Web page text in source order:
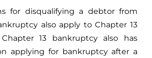
for disqualifying a debtor from
also apply to Chapter 13
13 bankruptcy also has
applying for bankruptcy after a